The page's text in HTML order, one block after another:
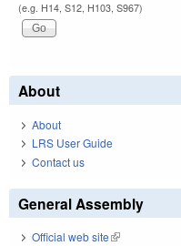
(e.g. H14, S12, H103, S967)
About
About
LRS User Guide
Contact us
General Assembly
Official web site(link is external)